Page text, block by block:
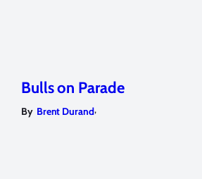
Bulls on Parade
By Brent Durand,